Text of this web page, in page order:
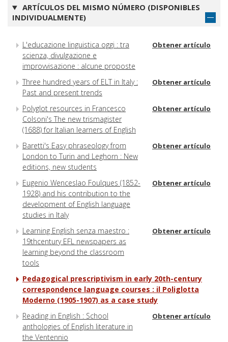
ARTÍCULOS DEL MISMO NÚMERO (DISPONIBLES
INDIVIDUALMENTE)
L'educazione linguistica oggi : tra
scienza, divulgazione e
improvvisazione : alcune proposte
Obtener artículo
Three hundred years of ELT in Italy :
Past and present trends
Obtener artículo
Polyglot resources in Francesco
Colsoni's The new trismagister
(1688) for Italian learners of English
Obtener artículo
Baretti's Easy phraseology from
London to Turin and Leghorn : New
editions, new students
Obtener artículo
Eugenio Wenceslao Foulques (1852-
1928) and his contribution to the
development of English language
studies in Italy
Obtener artículo
Learning English senza maestro :
19thcentury EFL newspapers as
learning beyond the classroom
tools
Obtener artículo
Pedagogical prescriptivism in early 20th-century
correspondence language courses : il Poliglotta
Moderno (1905-1907) as a case study
Reading in English : School
anthologies of English literature in
the Ventennio
Obtener artículo